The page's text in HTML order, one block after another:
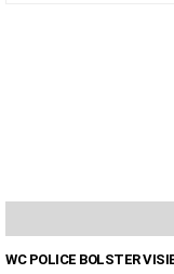
WC POLICE BOLSTER